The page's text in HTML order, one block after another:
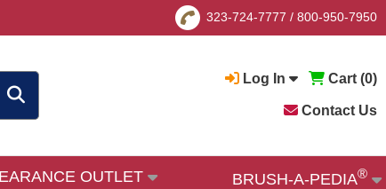
323-724-7777 / 800-950-7950
Log In Cart (0)
Contact Us
OUTLET BRUSH-A-PEDIA®